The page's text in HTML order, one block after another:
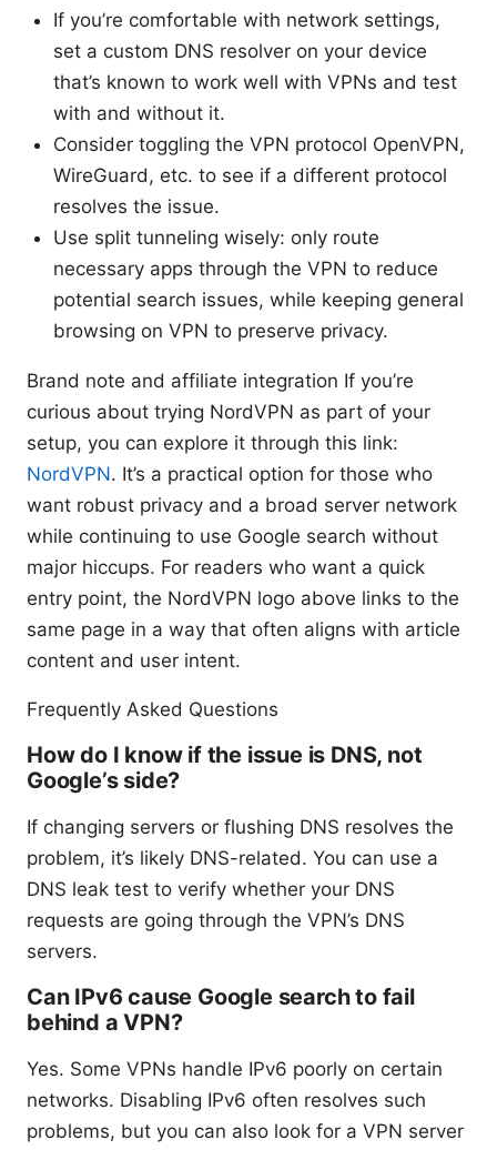
If you’re comfortable with network settings,
set a custom DNS resolver on your device
that’s known to work well with VPNs and test
with and without it.
Consider toggling the VPN protocol OpenVPN,
WireGuard, etc. to see if a different protocol
resolves the issue.
Use split tunneling wisely: only route
necessary apps through the VPN to reduce
potential search issues, while keeping general
browsing on VPN to preserve privacy.
Brand note and affiliate integration If you’re
curious about trying NordVPN as part of your
setup, you can explore it through this link:
NordVPN. It’s a practical option for those who
want robust privacy and a broad server network
while continuing to use Google search without
major hiccups. For readers who want a quick
entry point, the NordVPN logo above links to the
same page in a way that often aligns with article
content and user intent.
Frequently Asked Questions
How do I know if the issue is DNS, not
Google’s side?
If changing servers or flushing DNS resolves the
problem, it’s likely DNS-related. You can use a
DNS leak test to verify whether your DNS
requests are going through the VPN’s DNS
servers.
Can IPv6 cause Google search to fail
behind a VPN?
Yes. Some VPNs handle IPv6 poorly on certain
networks. Disabling IPv6 often resolves such
problems, but you can also look for a VPN server